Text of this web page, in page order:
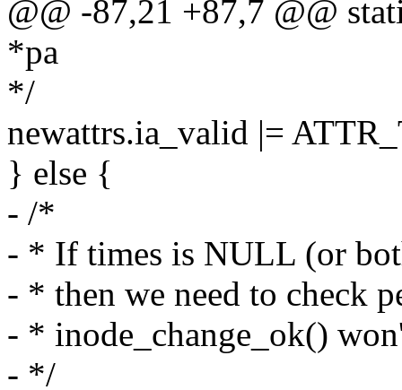
@@ -87,21 +87,7 @@
*pa
*/
newattrs.ia_valid |=
} else {
- /*
- * If times is NULL (or
- * then we need to check
- * inode_change_ok()
- */